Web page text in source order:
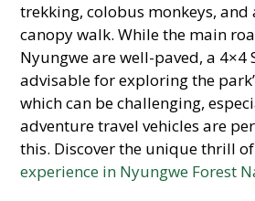
trekking, colobus monkeys,
canopy walk. While the main
Nyungwe are well-paved, a 4×4
advisable for exploring the
which can be challenging,
adventure travel vehicles are
this. Discover the unique thrill
experience in Nyungwe Forest